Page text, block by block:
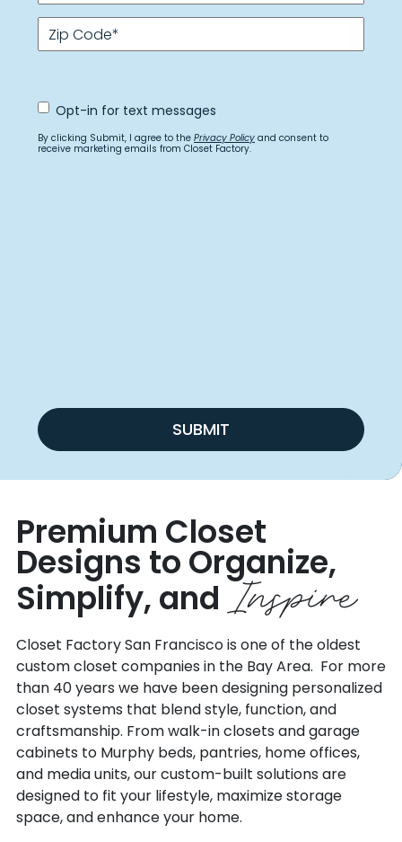
Zip Code*
Opt
for
text
messages
Opt-in for text messages
By clicking Submit, I agree to the Privacy Policy and consent to
receive marketing emails from Closet Factory.
SUBMIT
Premium Closet
Designs to Organize,
Simplify, and Inspire
Closet Factory San Francisco is one of the oldest
custom closet companies in the Bay Area. For more
than 40 years we have been designing personalized
closet systems that blend style, function, and
craftsmanship. From walk-in closets and garage
cabinets to Murphy beds, pantries, home offices,
and media units, our custom-built solutions are
designed to fit your lifestyle, maximize storage
space, and enhance your home.